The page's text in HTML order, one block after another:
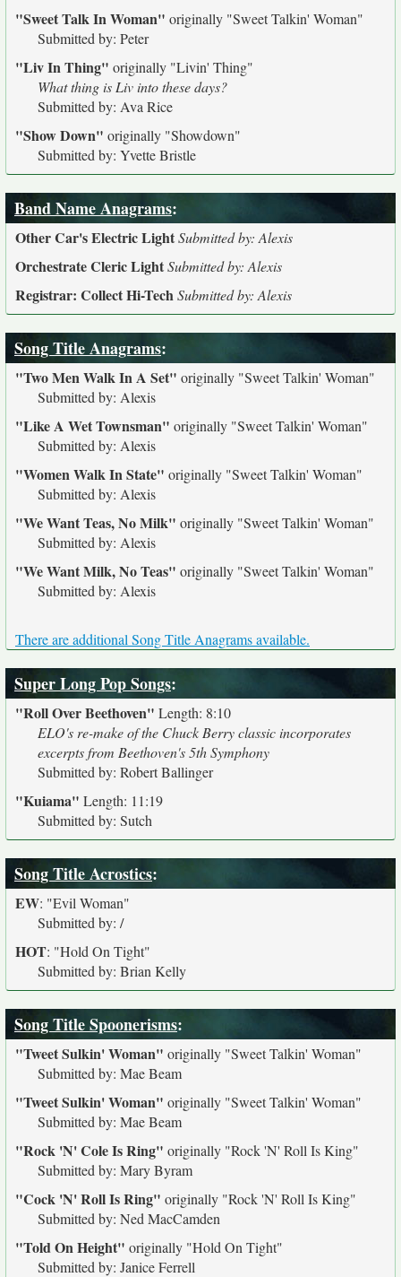
"Sweet Talk In Woman" originally "Sweet Talkin' Woman"
Submitted by: Peter
"Liv In Thing" originally "Livin' Thing"
What thing is Liv into these days?
Submitted by: Ava Rice
"Show Down" originally "Showdown"
Submitted by: Yvette Bristle
Band Name Anagrams:
Other Car's Electric LightSubmitted by: Alexis
Orchestrate Cleric LightSubmitted by: Alexis
Registrar: Collect Hi-TechSubmitted by: Alexis
Song Title Anagrams:
"Two Men Walk In A Set" originally "Sweet Talkin' Woman"
Submitted by: Alexis
"Like A Wet Townsman" originally "Sweet Talkin' Woman"
Submitted by: Alexis
"Women Walk In State" originally "Sweet Talkin' Woman"
Submitted by: Alexis
"We Want Teas, No Milk" originally "Sweet Talkin' Woman"
Submitted by: Alexis
"We Want Milk, No Teas" originally "Sweet Talkin' Woman"
Submitted by: Alexis
There are additional Song Title Anagrams available.
Super Long Pop Songs:
"Roll Over Beethoven" Length: 8:10
ELO's re-make of the Chuck Berry classic incorporates
excerpts from Beethoven's 5th Symphony
Submitted by: Robert Ballinger
"Kuiama" Length: 11:19
Submitted by: Sutch
Song Title Acrostics:
EW: "Evil Woman"
Submitted by: /
HOT: "Hold On Tight"
Submitted by: Brian Kelly
Song Title Spoonerisms:
"Tweet Sulkin' Woman" originally "Sweet Talkin' Woman"
Submitted by: Mae Beam
"Tweet Sulkin' Woman" originally "Sweet Talkin' Woman"
Submitted by: Mae Beam
"Rock 'N' Cole Is Ring" originally "Rock 'N' Roll Is King"
Submitted by: Mary Byram
"Cock 'N' Roll Is Ring" originally "Rock 'N' Roll Is King"
Submitted by: Ned MacCamden
"Told On Height" originally "Hold On Tight"
Submitted by: Janice Ferrell